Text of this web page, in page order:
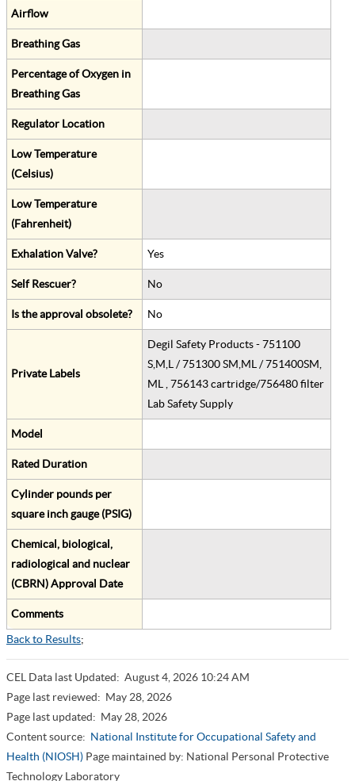
Airflow
Breathing Gas
Percentage of Oxygen in
Breathing Gas
Regulator Location
Low Temperature
(Celsius)
Low Temperature
(Fahrenheit)
Exhalation Valve? Yes
Self Rescuer? No
Is the approval obsolete? No
Private Labels
Degil Safety Products - 751100
S,M,L / 751300 SM,ML / 751400SM,
ML , 756143 cartridge/756480 filter
Lab Safety Supply
Model
Rated Duration
Cylinder pounds per
square inch gauge (PSIG)
Chemical, biological,
radiological and nuclear
(CBRN) Approval Date
Comments
Back to Results;
CEL Data last Updated: August 4, 2026 10:24 AM
Page last reviewed: May 28, 2026
Page last updated: May 28, 2026
Content source: National Institute for Occupational Safety and
Health (NIOSH) Page maintained by: National Personal Protective
Technology Laboratory